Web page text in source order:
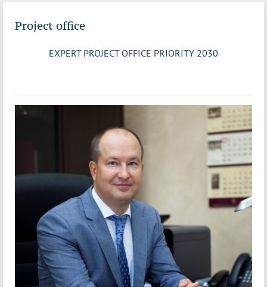
Project office
EXPERT PROJECT OFFICE PRIORITY 2030